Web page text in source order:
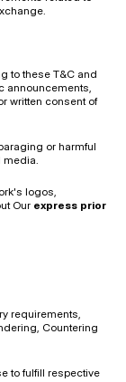
to these T&C and
announcements,
written consent of
or harmful
media.
logos,
Our express prior
requirements,
Countering
to fulfill respective